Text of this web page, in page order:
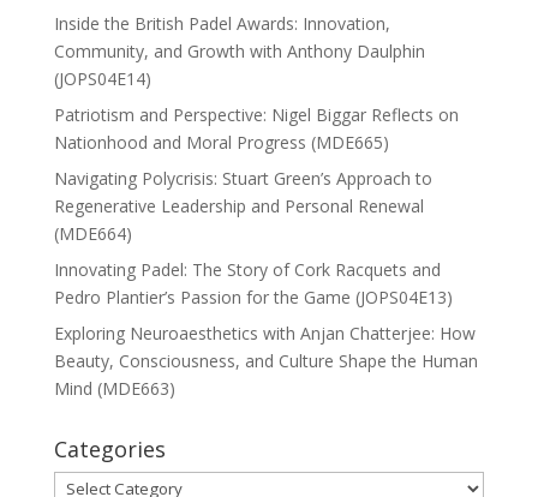
Inside the British Padel Awards: Innovation,
Community, and Growth with Anthony Daulphin
(JOPS04E14)
Patriotism and Perspective: Nigel Biggar Reflects on
Nationhood and Moral Progress (MDE665)
Navigating Polycrisis: Stuart Green’s Approach to
Regenerative Leadership and Personal Renewal
(MDE664)
Innovating Padel: The Story of Cork Racquets and
Pedro Plantier’s Passion for the Game (JOPS04E13)
Exploring Neuroaesthetics with Anjan Chatterjee: How
Beauty, Consciousness, and Culture Shape the Human
Mind (MDE663)
Categories
Categories